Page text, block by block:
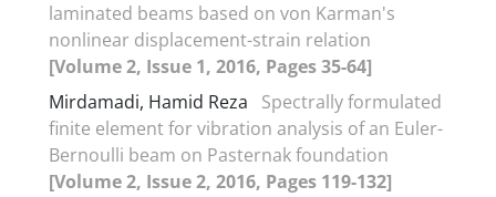
laminated beams based on von Karman's
nonlinear displacement-strain relation
[Volume 2, Issue 1, 2016, Pages 35-64]
Mirdamadi, Hamid Reza
Spectrally formulated
finite element for vibration analysis of an Euler-
Bernoulli beam on Pasternak foundation
[Volume 2, Issue 2, 2016, Pages 119-132]